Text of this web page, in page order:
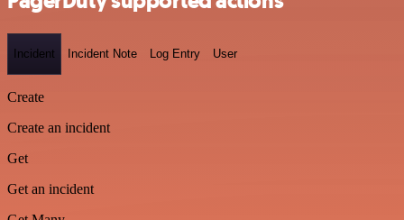
Incident Incident Note Log Entry User
Create
Create an incident
Get
Get an incident